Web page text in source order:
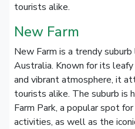
tourists alike.
New Farm
New Farm is a trendy
Australia. Known for its
and vibrant atmosphere, it
tourists alike. The suburb is
Farm Park, a popular spot
activities, as well as the